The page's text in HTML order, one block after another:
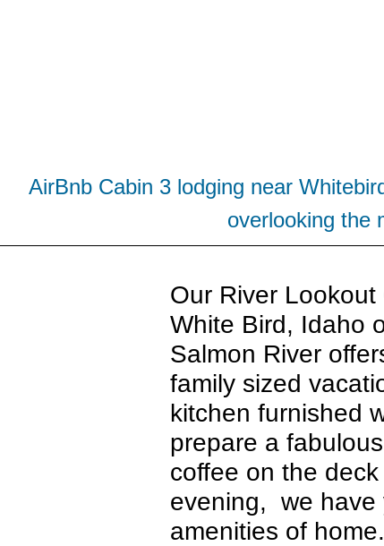
AirBnb Cabin 3 lodging near
overlooking the
Our River
White Bird, Idaho
Salmon River
family sized
kitchen furnished
prepare a
coffee on the
evening, we have
amenities of home.